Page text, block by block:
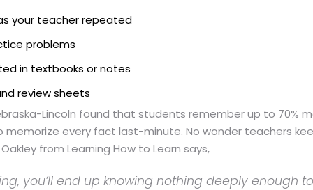
your teacher repeated
problems
in textbooks or notes
review sheets
Lincoln found that students remember up to 70%
every fact last-minute. No wonder teachers
from Learning How to Learn says,
you’ll end up knowing nothing deeply enough